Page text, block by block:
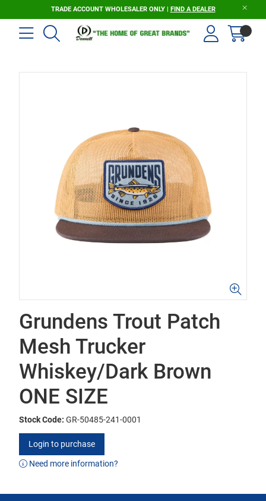
TRADE ACCOUNT WHOLESALER ONLY | FIND A DEALER
Grundens Trout Patch
Mesh Trucker
Whiskey/Dark Brown
ONE SIZE
Stock Code: GR-50485-241-0001
Login to purchase
Need more information?